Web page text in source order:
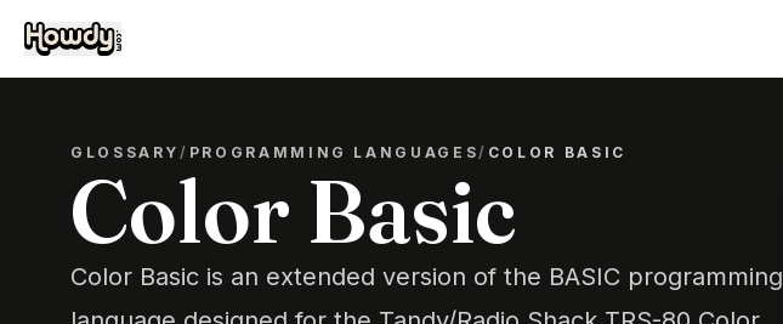
GLOSSARY/ PROGRAMMING LANGUAGES/ COLOR BASIC
Color Basic
Color Basic is an extended version of the BASIC programming